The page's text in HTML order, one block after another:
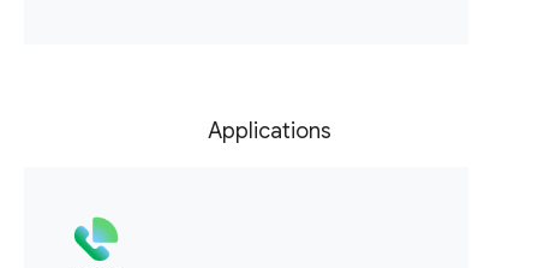
Applications